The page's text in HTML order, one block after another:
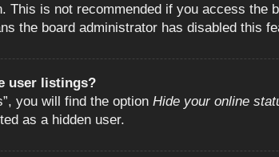
This is not recommended if you access
the board administrator has disabled this
user listings?
you will find the option Hide your online
as a hidden user.